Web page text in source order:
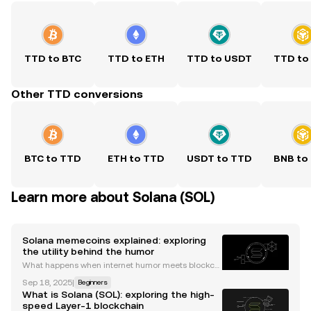
TTD to BTC TTD to ETH TTD to USDT TTD to
Other TTD conversions
BTC to TTD ETH to TTD USDT to TTD BNB to
Learn more about Solana (SOL)
Solana memecoins explained: exploring
the utility behind the humor
What happens when internet humor meets blockch
ght-hearted digital assets that often attract serious
attention for their price volatility. Today, the So
Sep 18, 2025| Beginners
What is Solana (SOL): exploring the high-
speed Layer-1 blockchain